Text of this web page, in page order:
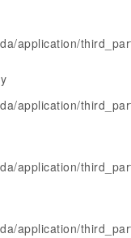
application/
application/
application/
application/